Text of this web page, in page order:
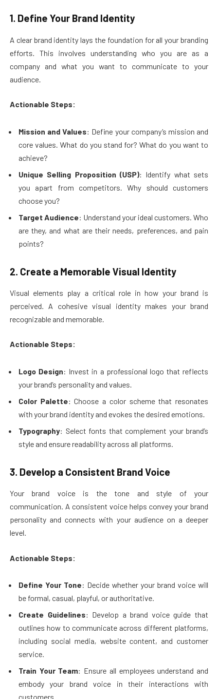
1. Define Your Brand Identity
A clear brand identity lays the foundation for all your branding
efforts. This involves understanding who you are as a
company and what you want to communicate to your
audience.
Actionable Steps:
Mission and Values: Define your company’s mission and
core values. What do you stand for? What do you want to
achieve?
Unique Selling Proposition (USP): Identify what sets
you apart from competitors. Why should customers
choose you?
Target Audience: Understand your ideal customers. Who
are they, and what are their needs, preferences, and pain
points?
2. Create a Memorable Visual Identity
Visual elements play a critical role in how your brand is
perceived. A cohesive visual identity makes your brand
recognizable and memorable.
Actionable Steps:
Logo Design: Invest in a professional logo that reflects
your brand’s personality and values.
Color Palette: Choose a color scheme that resonates
with your brand identity and evokes the desired emotions.
Typography: Select fonts that complement your brand’s
style and ensure readability across all platforms.
3. Develop a Consistent Brand Voice
Your brand voice is the tone and style of your
communication. A consistent voice helps convey your brand
personality and connects with your audience on a deeper
level.
Actionable Steps:
Define Your Tone: Decide whether your brand voice will
be formal, casual, playful, or authoritative.
Create Guidelines: Develop a brand voice guide that
outlines how to communicate across different platforms,
including social media, website content, and customer
service.
Train Your Team: Ensure all employees understand and
embody your brand voice in their interactions with
customers.